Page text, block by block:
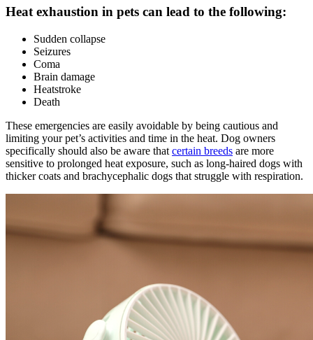
Heat exhaustion in pets can lead to the following:
Sudden collapse
Seizures
Coma
Brain damage
Heatstroke
Death
These emergencies are easily avoidable by being cautious and
limiting your pet’s activities and time in the heat. Dog owners
specifically should also be aware that certain breeds are more
sensitive to prolonged heat exposure, such as long-haired dogs with
thicker coats and brachycephalic dogs that struggle with respiration.